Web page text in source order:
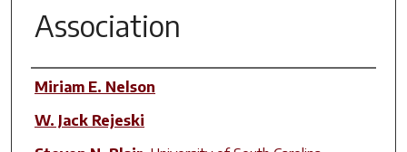
Association
Author(s)
Miriam E. Nelson
W. Jack Rejeski